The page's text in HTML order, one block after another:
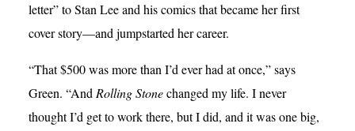
letter” to Stan Lee and his comics that became her first
cover story—and jumpstarted her career.
“That $500 was more than I’d ever had at once,” says
Green. “And Rolling Stonechanged my life. I never
thought I’d get to work there, but I did, and it was one big,